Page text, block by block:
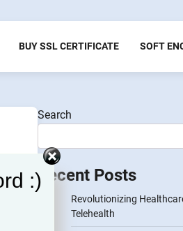
BUY SSL CERTIFICATE SOFT
Search
Recent Posts
Revolutionizing
Telehealth
:)